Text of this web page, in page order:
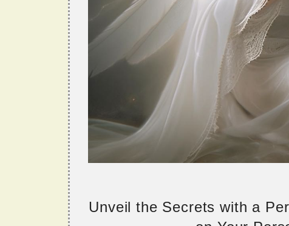
Unveil the Secrets with a